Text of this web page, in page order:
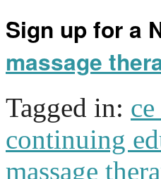
Sign up for a
massage
Tagged in:
continuing
massage